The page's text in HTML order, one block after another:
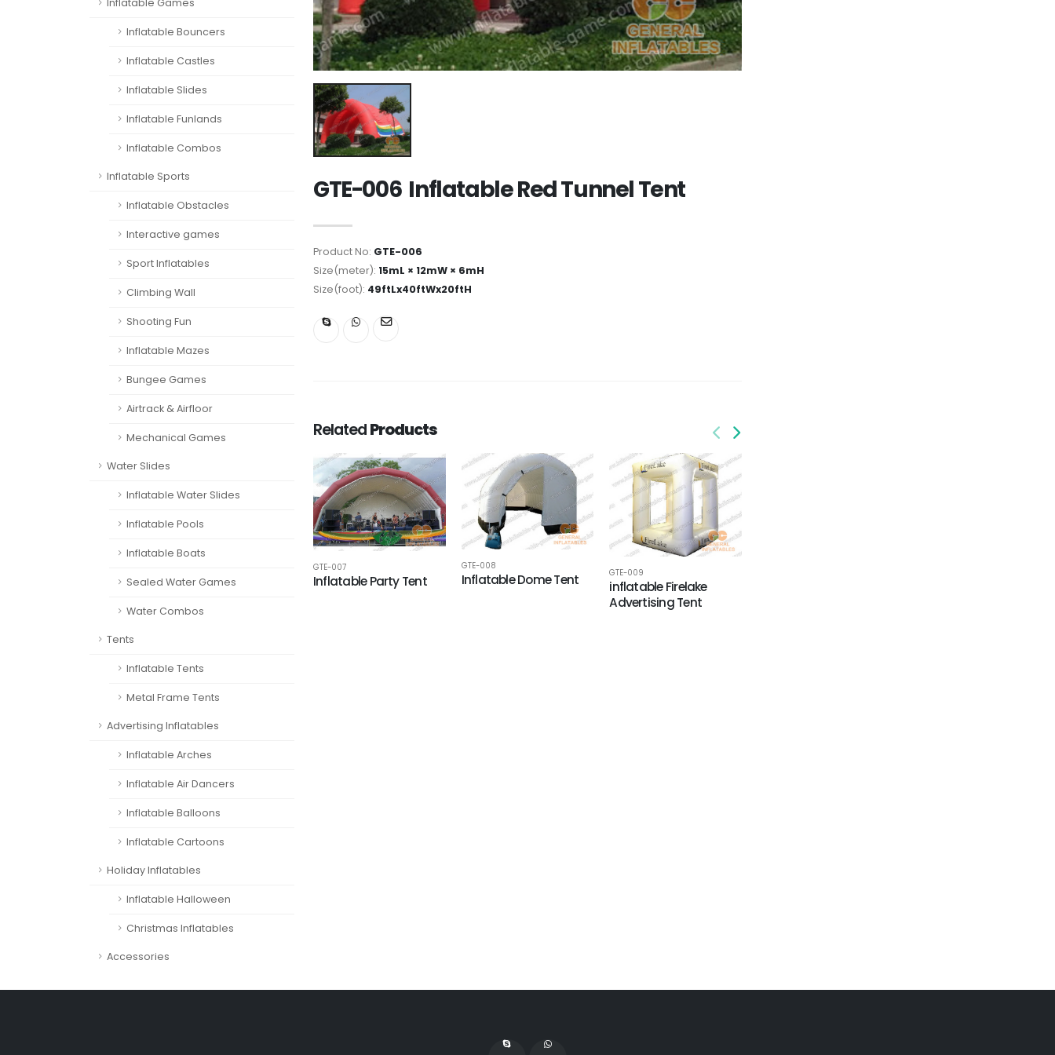
Inflatable Games
Inflatable Bouncers
Inflatable Castles
Inflatable Slides
Inflatable Funlands
Inflatable Combos
Inflatable Sports
Inflatable Obstacles
Interactive games
Sport Inflatables
Climbing Wall
Shooting Fun
Inflatable Mazes
Bungee Games
Airtrack & Airfloor
Mechanical Games
Water Slides
Inflatable Water Slides
Inflatable Pools
Inflatable Boats
Sealed Water Games
Water Combos
Tents
Inflatable Tents
Metal Frame Tents
Advertising Inflatables
Inflatable Arches
Inflatable Air Dancers
Inflatable Balloons
Inflatable Cartoons
Holiday Inflatables
Inflatable Halloween
Christmas Inflatables
Accessories
GTE-006 Inflatable Red Tunnel Tent
Product No: GTE-006
Size(meter): 15mL × 12mW × 6mH
Size(foot): 49ftLx40ftWx20ftH
RelatedProducts
GTE-007
Inflatable Party Tent
GTE-008
Inflatable Dome Tent GTE-009
inflatable Firelake
Advertising Tent